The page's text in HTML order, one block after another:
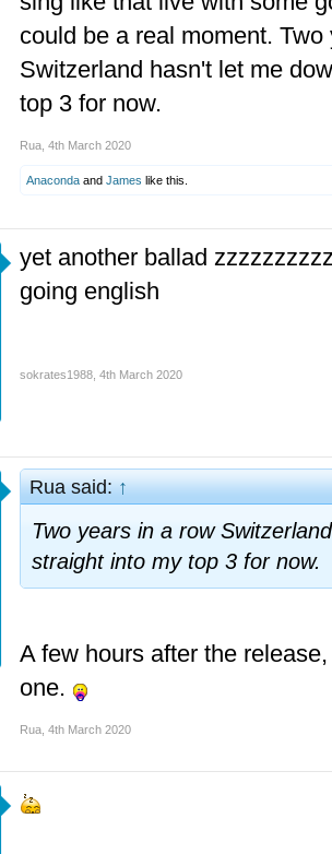
could be a real moment.
Switzerland hasn't let me
top 3 for now.
Rua 4th March 2020
Anaconda and James like this.
yet another ballad
going english
sokrates1988 4th March 2020
Rua said:↑
Two years in a row
straight into my top 3 for now.
A few hours after the
one.
Rua 4th March 2020